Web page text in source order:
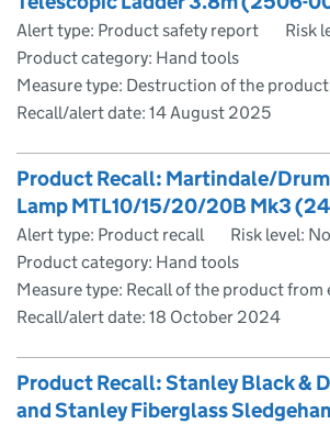
Alert type: Product safety report
Risk
Product category: Hand tools
Measure type: Destruction of the product
Recall/alert date: 14 August 2025
Product Recall: Martindale/
Lamp MTL10/15/20/20B Mk3
Alert type: Product recall
Risk level:
Product category: Hand tools
Measure type: Recall of the product from
Recall/alert date: 18 October 2024
Product Recall: Stanley Black &
and Stanley Fiberglass